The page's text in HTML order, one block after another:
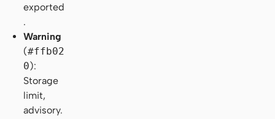
exported
.
Warning
(#ffb02
0):
Storage
limit,
advisory.